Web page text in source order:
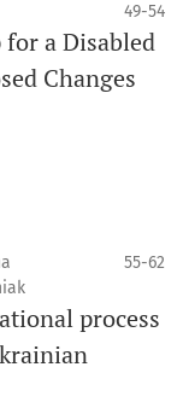
49-54
a Disabled
Changes
55-62
process